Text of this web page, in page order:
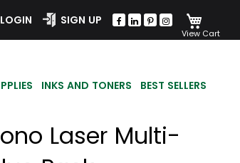
LOGIN SIGN UP
INKS AND TONERS BEST SELLERS
Laser Multi-